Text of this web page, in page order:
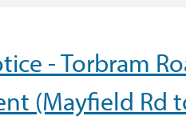
- Torbram
(Mayfield Rd